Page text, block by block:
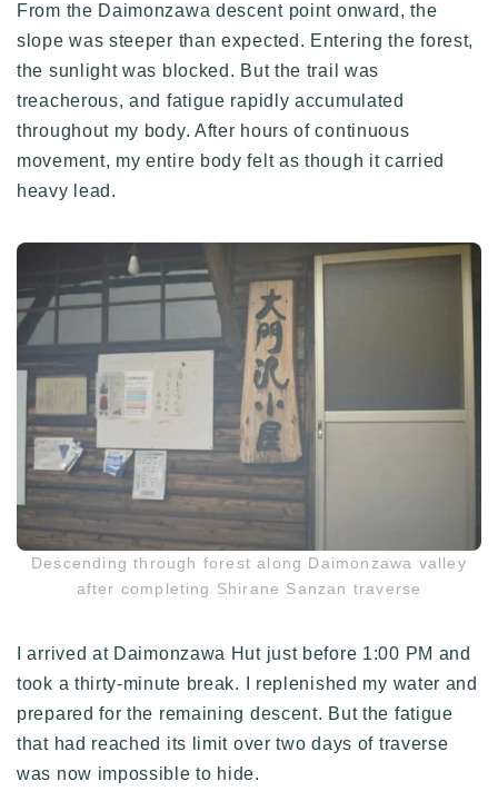
From the Daimonzawa descent point onward, the
slope was steeper than expected. Entering the forest,
the sunlight was blocked. But the trail was
treacherous, and fatigue rapidly accumulated
throughout my body. After hours of continuous
movement, my entire body felt as though it carried
heavy lead.
Descending through forest along Daimonzawa valley
after completing Shirane Sanzan traverse
I arrived at Daimonzawa Hut just before 1:00 PM and
took a thirty-minute break. I replenished my water and
prepared for the remaining descent. But the fatigue
that had reached its limit over two days of traverse
was now impossible to hide.